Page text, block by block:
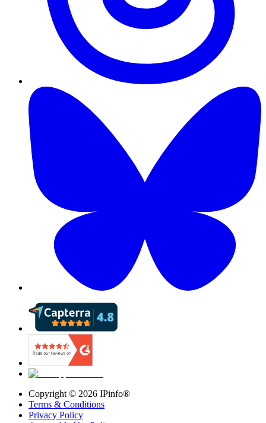
Copyright © 2026 IPinfo®
Terms & Conditions
Privacy Policy